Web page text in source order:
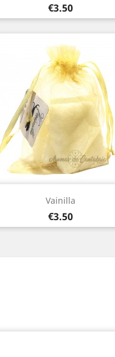
Price
€3.50
Vainilla
Price
€3.50
Quick view